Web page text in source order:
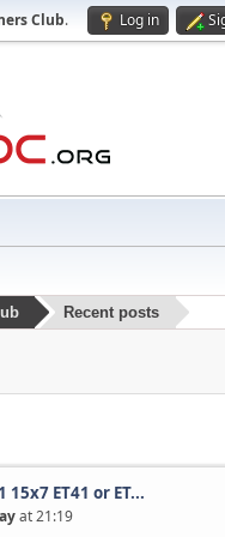
Club. Log in
Recent posts
15x7 ET41 or ET...
at 21:19